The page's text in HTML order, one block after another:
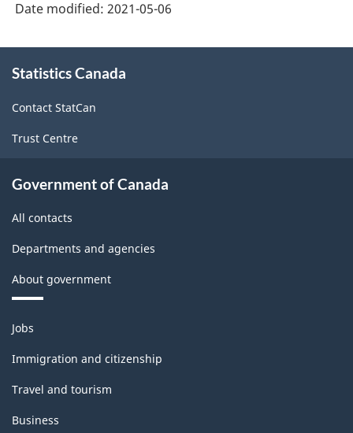
HTML
Prairies)
-
ARCHIVED
-
Date modified: 2021-05-06
this
Statistics Canada
Contact StatCan
Trust Centre
Government of Canada
All contacts
Departments and agencies
About government
Themes
and
topics
Jobs
Immigration and citizenship
Travel and tourism
Business